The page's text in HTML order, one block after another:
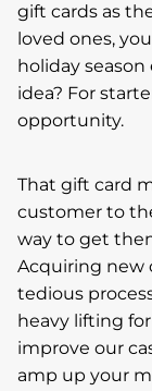
gift cards as
loved ones,
holiday
idea? For
opportunity.
That gift card
customer to
way to get
Acquiring new
tedious
heavy lifting
improve our
amp up your